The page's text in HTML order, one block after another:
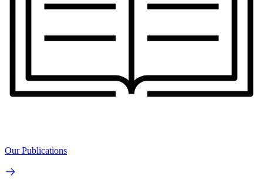
Our Publications